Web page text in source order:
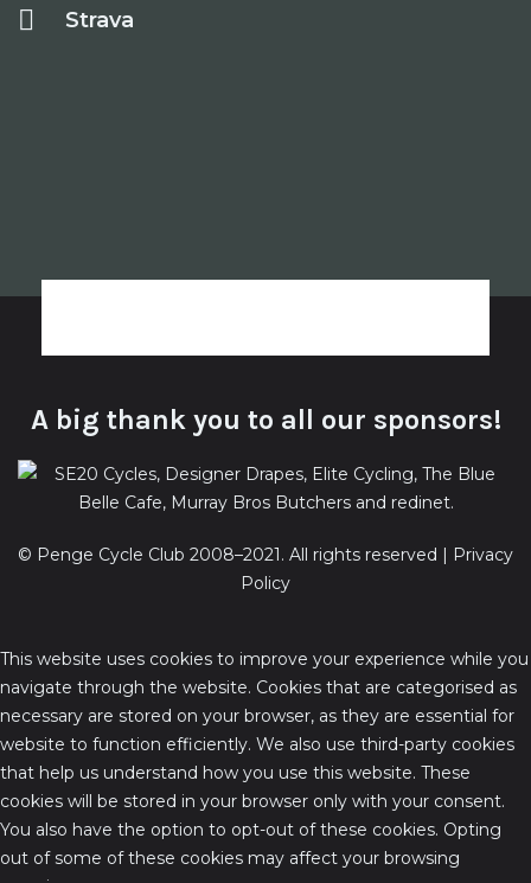
Strava
A big thank you to all our sponsors!
© Penge Cycle Club 2008–2021. All rights reserved |
Privacy
Policy
This website uses cookies to improve your experience while you
navigate through the website. Cookies that are categorised as
necessary are stored on your browser, as they are essential for
website to function efficiently. We also use third-party cookies
that help us understand how you use this website. These
cookies will be stored in your browser only with your consent.
You also have the option to opt-out of these cookies. Opting
out of some of these cookies may affect your browsing